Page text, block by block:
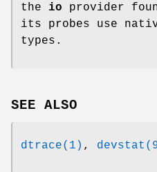
the io provider
its probes use
types.
SEE ALSO
dtrace(1) ,